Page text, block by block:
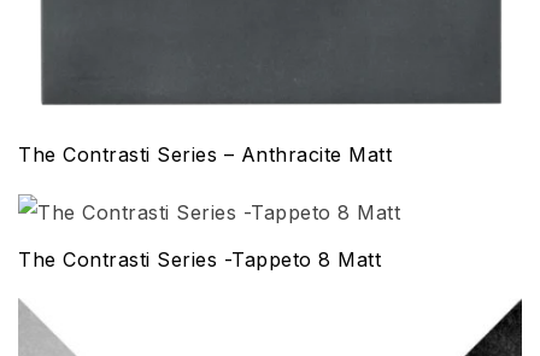
The Contrasti Series – Anthracite Matt
The Contrasti Series -Tappeto 8 Matt